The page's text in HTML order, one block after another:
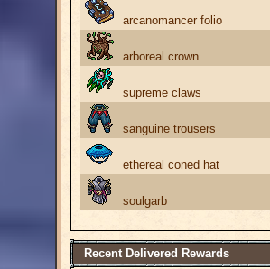
arcanomancer folio
arboreal crown
supreme claws
sanguine trousers
ethereal coned hat
soulgarb
Recent Delivered Rewards